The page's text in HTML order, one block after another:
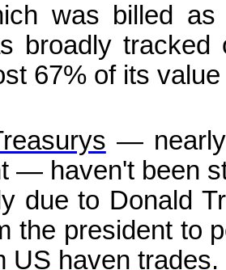
was billed
broadly
67% of its
— nearly
— haven't been
due to Donald
the president to
US haven trades.